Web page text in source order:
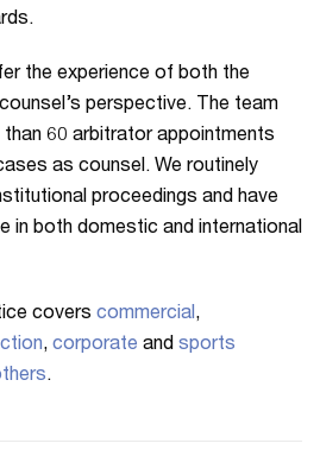
the experience of both the
perspective. The team
60 arbitrator appointments
as counsel. We routinely
proceedings and have
in both domestic and international
covers commercial,
, corporate and sports
.